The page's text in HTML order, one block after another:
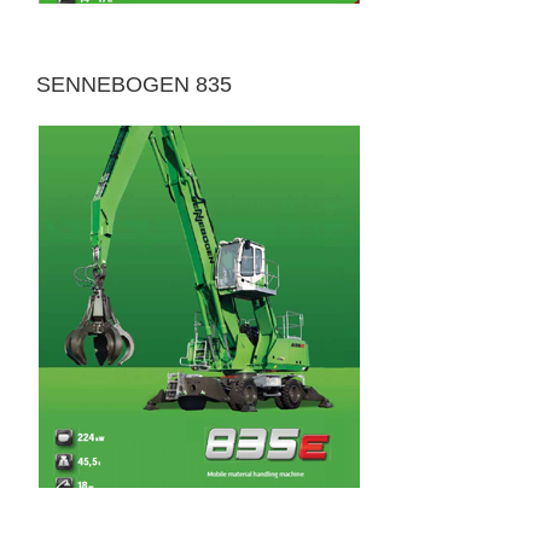
SENNEBOGEN 835